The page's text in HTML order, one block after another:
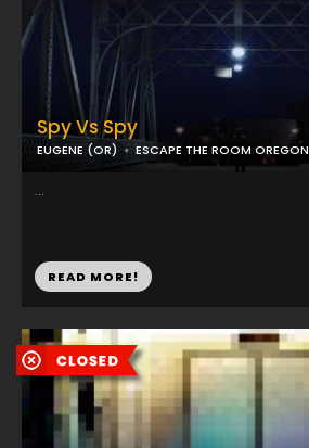
Spy Vs Spy
EUGENE (OR) ESCAPE THE ROOM OREGON
...
READ MORE!